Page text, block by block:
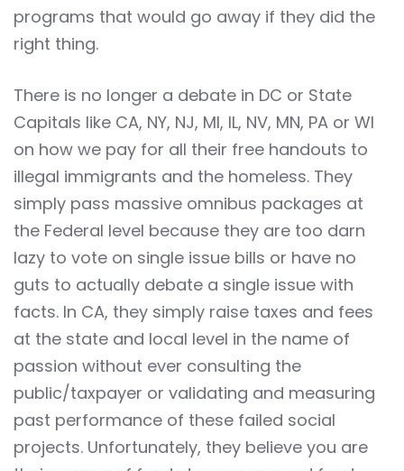
programs that would go away if they did the
right thing.
There is no longer a debate in DC or State
Capitals like CA, NY, NJ, MI, IL, NV, MN, PA or WI
on how we pay for all their free handouts to
illegal immigrants and the homeless. They
simply pass massive omnibus packages at
the Federal level because they are too darn
lazy to vote on single issue bills or have no
guts to actually debate a single issue with
facts. In CA, they simply raise taxes and fees
at the state and local level in the name of
passion without ever consulting the
public/taxpayer or validating and measuring
past performance of these failed social
projects. Unfortunately, they believe you are